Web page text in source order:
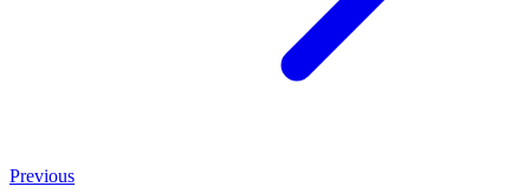
Previous